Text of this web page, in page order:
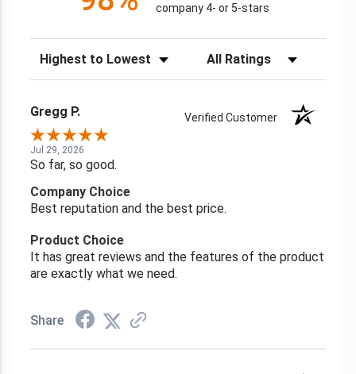
company 4- or 5-stars
Sort Reviews Filter Reviews by Rating
Gregg P. Verified Customer
Jul 29, 2026
So far, so good.
Company Choice
Best reputation and the best price.
Product Choice
It has great reviews and the features of the product
are exactly what we need.
Share